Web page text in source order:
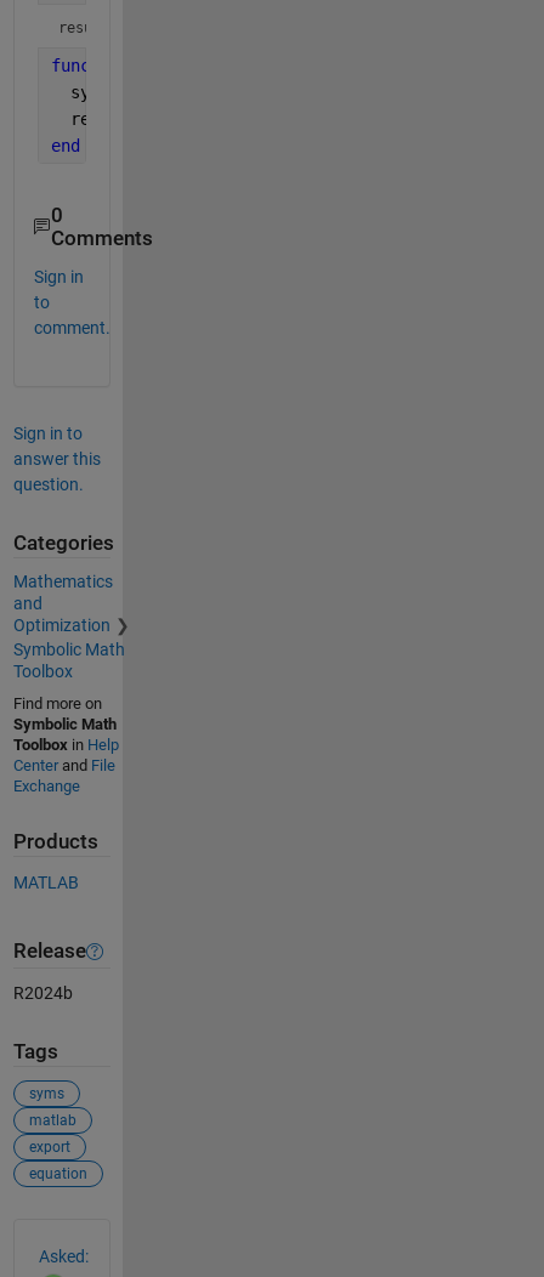
result =
function
  syms
  result = subs(f,x,2);
end
0
Comments
Sign in
to
comment.
Sign in to
answer this
question.
Categories
Mathematics
and
Optimization
Symbolic Math
Toolbox
Find more on
Symbolic Math
Toolboxin Help
Centerand File
Exchange
Products
MATLAB
Release
R2024b
Tags
syms
matlab
export
equation
Asked: